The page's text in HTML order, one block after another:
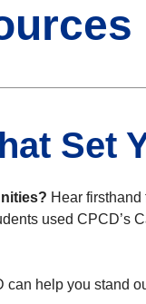
Set
Hear
used
help you stand